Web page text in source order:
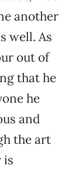
another
well. As
out of
that he
he
and
the art
is